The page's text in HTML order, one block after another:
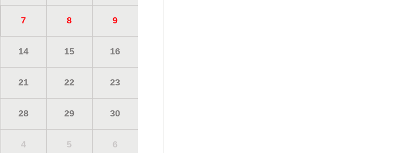
7 8 9
14 15 16
21 22 23
28 29 30
4 5 6